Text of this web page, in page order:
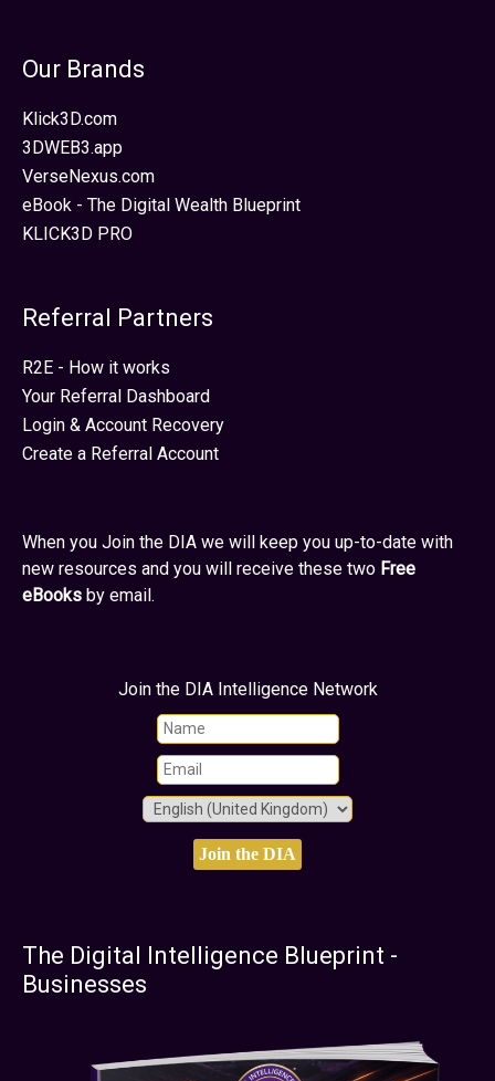
Our Brands
Klick3D.com
3DWEB3.app
VerseNexus.com
eBook - The Digital Wealth Blueprint
KLICK3D PRO
Referral Partners
R2E - How it works
Your Referral Dashboard
Login & Account Recovery
Create a Referral Account
When you Join the DIA we will keep you up-to-date with
new resources and you will receive these two Free
eBooks by email.
Join the DIA Intelligence Network
The Digital Intelligence Blueprint -
Businesses